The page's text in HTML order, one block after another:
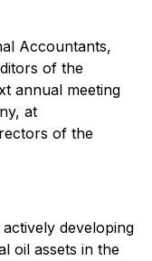
Accountants,
of the
annual meeting
at
of the
developing
oil assets in the